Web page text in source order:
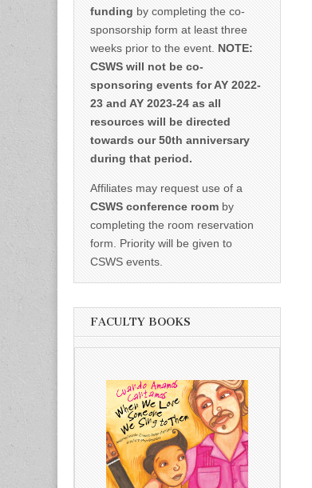
funding by completing the co-
sponsorship form at least three
weeks prior to the event. NOTE:
CSWS will not be co-
sponsoring events for AY 2022-
23 and AY 2023-24 as all
resources will be directed
towards our 50th anniversary
during that period.
Affiliates may request use of a
CSWS conference room by
completing the room reservation
form. Priority will be given to
CSWS events.
FACULTY BOOKS